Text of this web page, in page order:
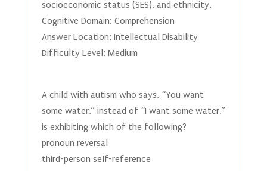
socioeconomic status (SES), and ethnicity.
Cognitive Domain: Comprehension
Answer Location: Intellectual Disability
Difficulty Level: Medium
A child with autism who says, “You want
some water,” instead of “I want some water,”
is exhibiting which of the following?
pronoun reversal
third-person self-reference